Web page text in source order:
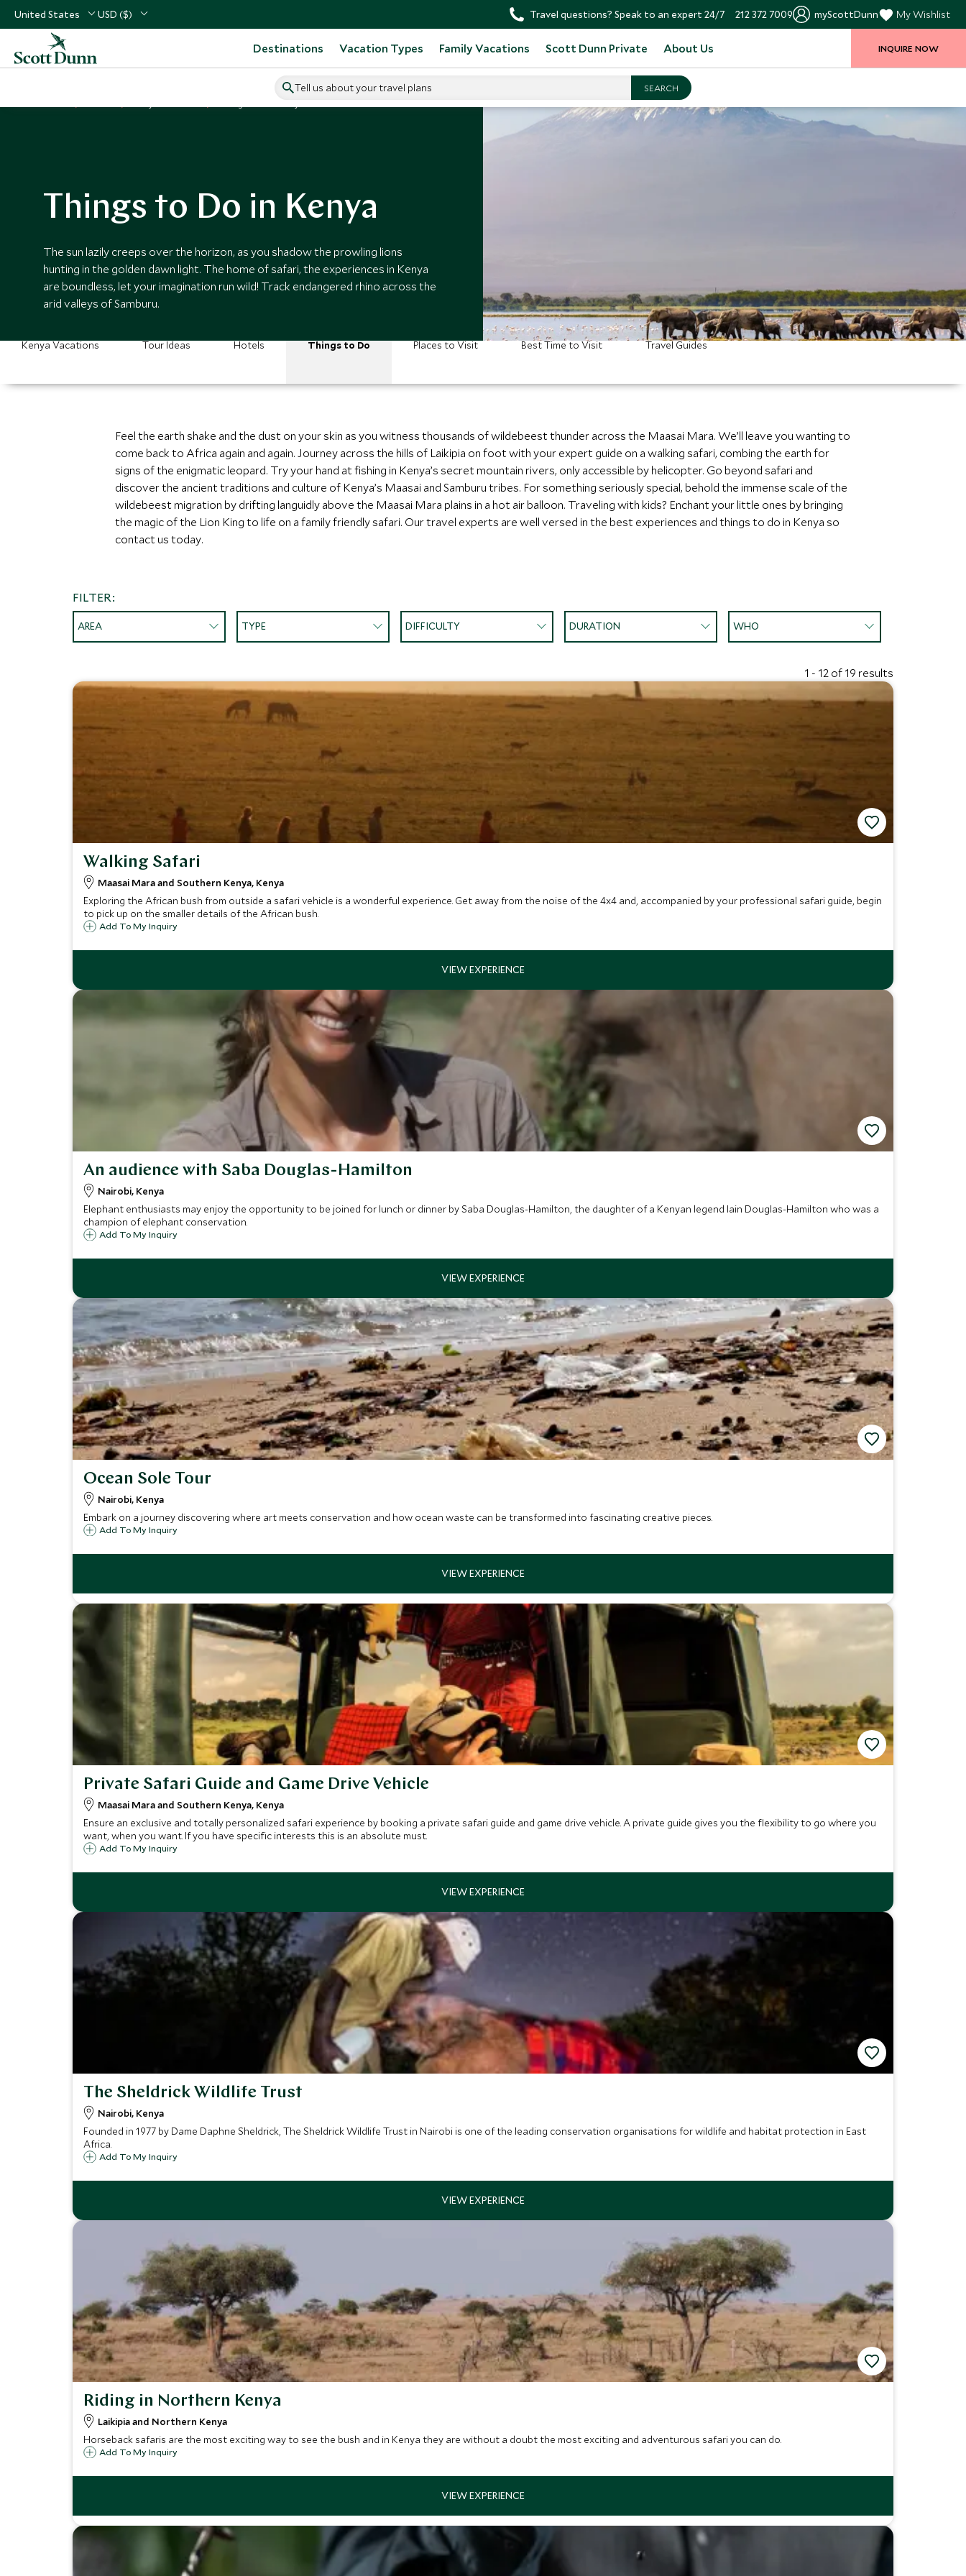
United States USD ($) Travel questions? Speak to an expert 24/7 212 372 7009 myScottDunn My Wishlist
Destinations Vacation Types Family Vacations Scott Dunn Private About Us
Tell us about your travel plans
INQUIRE NOW
Things to Do in Kenya
The sun lazily creeps over the horizon, as you shadow the prowling lions
hunting in the golden dawn light. The home of safari, the experiences in Kenya
are boundless, let your imagination run wild! Track endangered rhino across the
arid valleys of Samburu.
Kenya Vacations Tour Ideas Hotels Things to Do Places to Visit Best Time to Visit Travel Guides
Feel the earth shake and the dust on your skin as you witness thousands of wildebeest thunder across the Maasai Mara. We’ll leave you wanting to
come back to Africa again and again. Journey across the hills of Laikipia on foot with your expert guide on a walking safari, combing the earth for
signs of the enigmatic leopard. Try your hand at fishing in Kenya’s secret mountain rivers, only accessible by helicopter. Go beyond safari and
discover the ancient traditions and culture of Kenya’s Maasai and Samburu tribes. For something seriously special, behold the immense scale of the
wildebeest migration by drifting languidly above the Maasai Mara plains in a hot air balloon. Traveling with kids? Enchant your little ones by bringing
the magic of the Lion King to life on a family friendly safari. Our travel experts are well versed in the best experiences and things to do in Kenya so
contact us today.
FILTER:
AREA TYPE DIFFICULTY DURATION WHO
1 - 12 of 19 results
Walking Safari
Maasai Mara and Southern Kenya, Kenya
Exploring the African bush from outside a safari vehicle is a wonderful experience. Get away from the noise of the 4x4 and, accompanied by your professional safari guide, begin
to pick up on the smaller details of the African bush.
Add To My Inquiry
An audience with Saba Douglas-Hamilton
Nairobi, Kenya
Elephant enthusiasts may enjoy the opportunity to be joined for lunch or dinner by Saba Douglas-Hamilton, the daughter of a Kenyan legend Iain Douglas-Hamilton who was a
champion of elephant conservation.
Add To My Inquiry
Ocean Sole Tour
Nairobi, Kenya
Embark on a journey discovering where art meets conservation and how ocean waste can be transformed into fascinating creative pieces.
Add To My Inquiry
Private Safari Guide and Game Drive Vehicle
Maasai Mara and Southern Kenya, Kenya
Ensure an exclusive and totally personalized safari experience by booking a private safari guide and game drive vehicle. A private guide gives you the flexibility to go where you
want, when you want. If you have specific interests this is an absolute must.
Add To My Inquiry
The Sheldrick Wildlife Trust
Nairobi, Kenya
Founded in 1977 by Dame Daphne Sheldrick, The Sheldrick Wildlife Trust in Nairobi is one of the leading conservation organisations for wildlife and habitat protection in East
Africa.
Add To My Inquiry
Riding in Northern Kenya
Laikipia and Northern Kenya
Horseback safaris are the most exciting way to see the bush and in Kenya they are without a doubt the most exciting and adventurous safari you can do.
Add To My Inquiry